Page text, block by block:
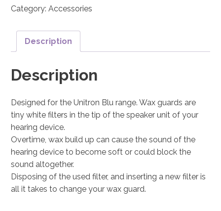
Category: Accessories
Description
Description
Designed for the Unitron Blu range. Wax guards are
tiny white filters in the tip of the speaker unit of your
hearing device.
Overtime, wax build up can cause the sound of the
hearing device to become soft or could block the
sound altogether.
Disposing of the used filter, and inserting a new filter is
all it takes to change your wax guard.